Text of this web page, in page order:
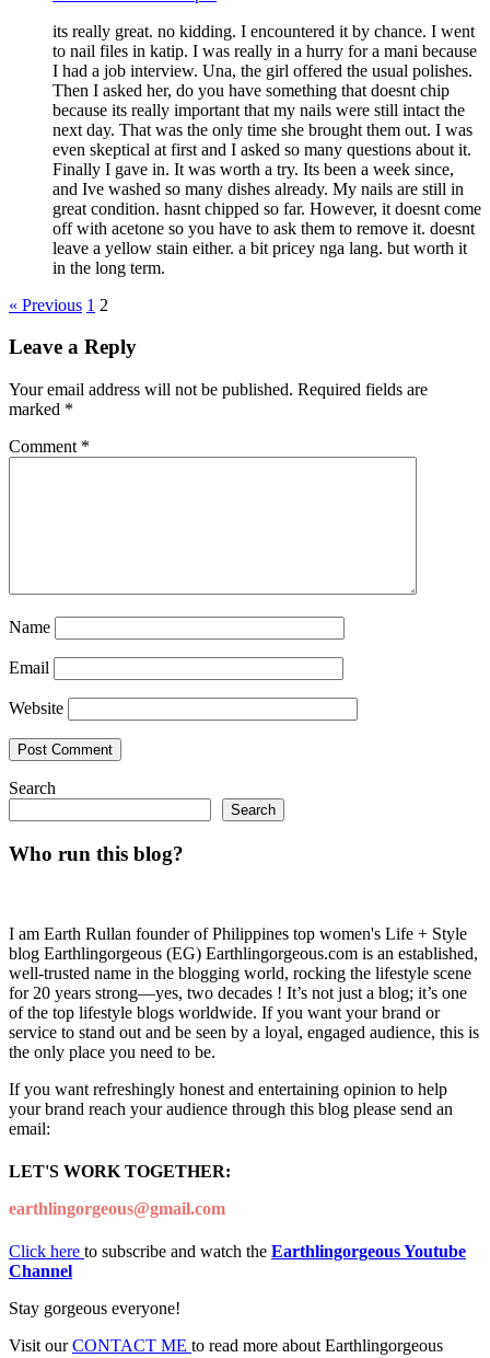
its really great. no kidding. I encountered it by chance. I went
to nail files in katip. I was really in a hurry for a mani because
I had a job interview. Una, the girl offered the usual polishes.
Then I asked her, do you have something that doesnt chip
because its really important that my nails were still intact the
next day. That was the only time she brought them out. I was
even skeptical at first and I asked so many questions about it.
Finally I gave in. It was worth a try. Its been a week since,
and Ive washed so many dishes already. My nails are still in
great condition. hasnt chipped so far. However, it doesnt come
off with acetone so you have to ask them to remove it. doesnt
leave a yellow stain either. a bit pricey nga lang. but worth it
in the long term.
« Previous 1 2
Leave a Reply
Your email address will not be published. Required fields are
marked *
Comment *
Name
Email
Website
Search
Search
Who run this blog?
I am Earth Rullan founder of Philippines top women's Life + Style
blog Earthlingorgeous (EG) Earthlingorgeous.com is an established,
well-trusted name in the blogging world, rocking the lifestyle scene
for 20 years strong—yes, two decades ! It’s not just a blog; it’s one
of the top lifestyle blogs worldwide. If you want your brand or
service to stand out and be seen by a loyal, engaged audience, this is
the only place you need to be.
If you want refreshingly honest and entertaining opinion to help
your brand reach your audience through this blog please send an
email:
LET'S WORK TOGETHER:
earthlingorgeous@gmail.com
Click here to subscribe and watch the Earthlingorgeous Youtube
Channel
Stay gorgeous everyone!
Visit ourCONTACT ME to read more about Earthlingorgeous